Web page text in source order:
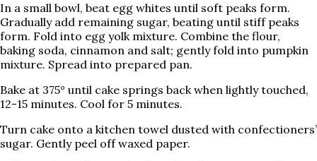
In a small bowl, beat egg whites until soft peaks form.
Gradually add remaining sugar, beating until stiff peaks
form. Fold into egg yolk mixture. Combine the flour,
baking soda, cinnamon and salt; gently fold into pumpkin
mixture. Spread into prepared pan.
Bake at 375° until cake springs back when lightly touched,
12-15 minutes. Cool for 5 minutes.
Turn cake onto a kitchen towel dusted with confectioners’
sugar. Gently peel off waxed paper.